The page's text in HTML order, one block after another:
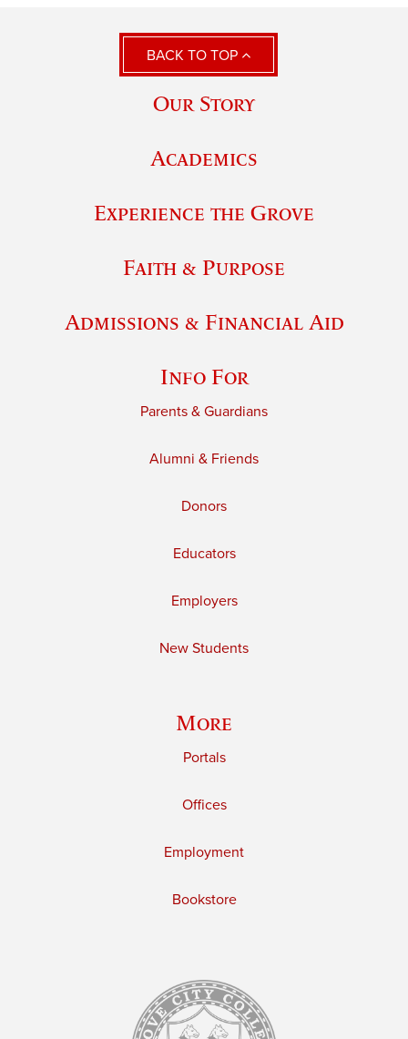
BACK TO TOP
Our Story
Academics
Experience the Grove
Faith & Purpose
Admissions & Financial Aid
Info For
Parents & Guardians
Alumni & Friends
Donors
Educators
Employers
New Students
More
Portals
Offices
Employment
Bookstore